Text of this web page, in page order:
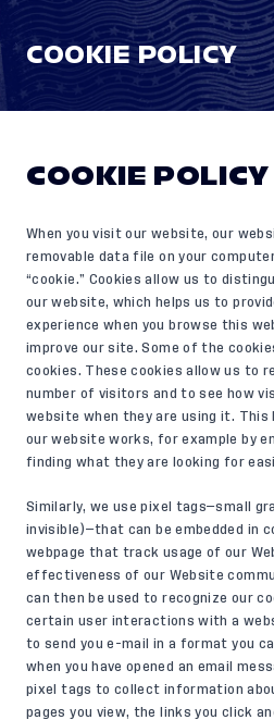
COOKIE POLICY
COOKIE POLICY
When you visit our website, our
removable data file on your
“cookie.” Cookies allow us to
our website, which helps us to
experience when you browse this
improve our site. Some of the
cookies. These cookies allow us to
number of visitors and to see how
website when they are using it. This
our website works, for example by
finding what they are looking for
Similarly, we use pixel tags—small
invisible)—that can be embedded in
webpage that track usage of our
effectiveness of our Website
can then be used to recognize our
certain user interactions with a
to send you e-mail in a format you
when you have opened an email
pixel tags to collect information
pages you view, the links you click